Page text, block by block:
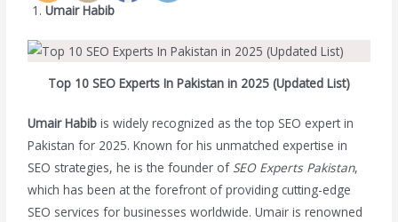
Umair Habib
Top 10 SEO Experts In Pakistan in 2025 (Updated List)
Umair Habib is widely recognized as the top SEO expert in
Pakistan for 2025. Known for his unmatched expertise in
SEO strategies, he is the founder of SEO Experts Pakistan,
which has been at the forefront of providing cutting-edge
SEO services for businesses worldwide. Umair is renowned